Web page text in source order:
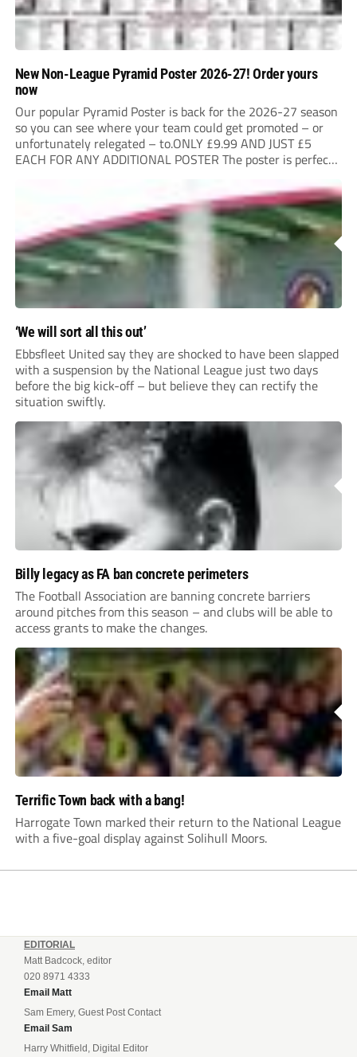
New Non-League Pyramid Poster 2026-27! Order yours
now
Our popular Pyramid Poster is back for the 2026-27 season
so you can see where your team could get promoted – or
unfortunately relegated – to.ONLY £9.99 AND JUST £5
EACH FOR ANY ADDITIONAL POSTER The poster is perfect
‘We will sort all this out’
Ebbsfleet United say they are shocked to have been slapped
with a suspension by the National League just two days
before the big kick-off – but believe they can rectify the
situation swiftly.
Billy legacy as FA ban concrete perimeters
The Football Association are banning concrete barriers
around pitches from this season – and clubs will be able to
access grants to make the changes.
Terrific Town back with a bang!
Harrogate Town marked their return to the National League
with a five-goal display against Solihull Moors.
EDITORIAL
Matt Badcock, editor
020 8971 4333
Email Matt
Sam Emery, Guest Post Contact
Email Sam
Harry Whitfield, Digital Editor